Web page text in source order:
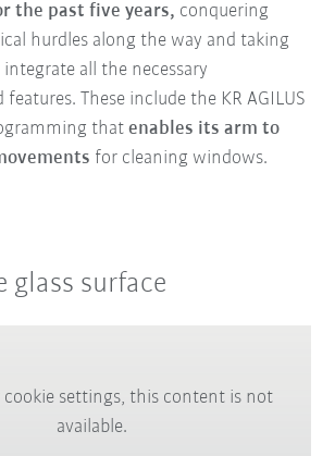
the past five years, conquering
hurdles along the way and taking
all the necessary
These include the KR AGILUS
thatenables its arm to
for cleaning windows.
glass surface
cookie settings, this content is not
available.